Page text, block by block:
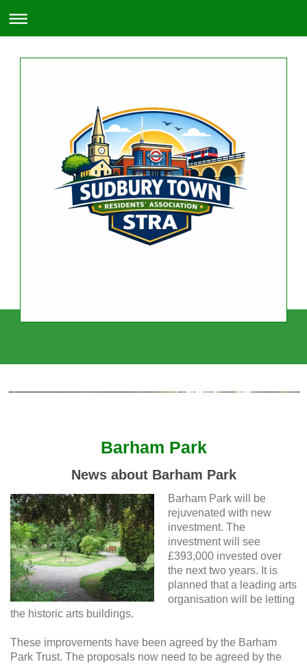
Barham Park
News about Barham Park
Barham Park will be
rejuvenated with new
investment. The
investment will see
£393,000 invested over
the next two years. It is
planned that a leading arts
organisation will be letting
the historic arts buildings.
These improvements have been agreed by the Barham
Park Trust. The proposals now need to be agreed by the